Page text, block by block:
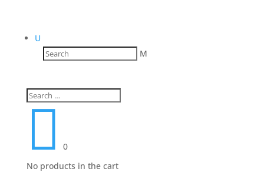
U
M

0
No products in the cart